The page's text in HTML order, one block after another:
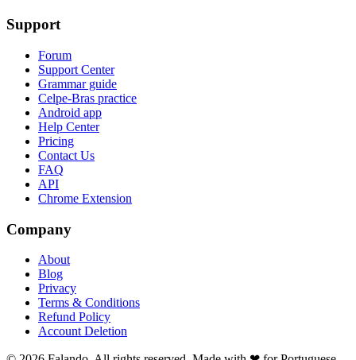
Support
Forum
Support Center
Grammar guide
Celpe-Bras practice
Android app
Help Center
Pricing
Contact Us
FAQ
API
Chrome Extension
Company
About
Blog
Privacy
Terms & Conditions
Refund Policy
Account Deletion